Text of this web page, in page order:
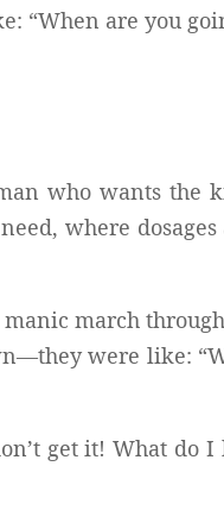
“When are you
who wants the
where
march
were like:
get it! What do I